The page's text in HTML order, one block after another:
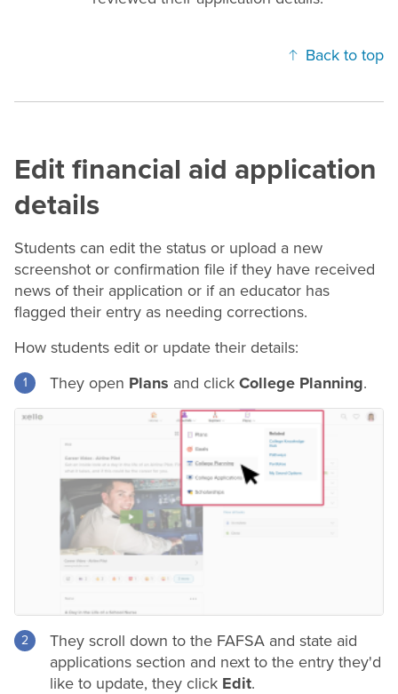
Back to top
Edit financial aid application
details
Students can edit the status or upload a new
screenshot or confirmation file if they have received
news of their application or if an educator has
flagged their entry as needing corrections.
How students edit or update their details:
They open Plans and click College Planning.
They scroll down to the FAFSA and state aid
applications section and next to the entry they'd
like to update, they click Edit.